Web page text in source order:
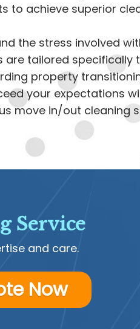
to achieve superior
the stress involved
are tailored specifically
property
your expectations
move in/out cleaning
Service
and care.
Now